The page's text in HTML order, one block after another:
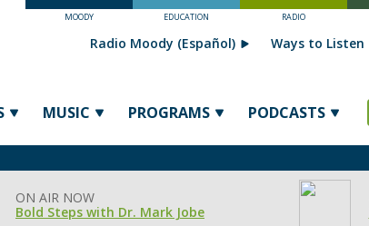
MOODY EDUCATION RADIO
MUSIC PROGRAMS PODCASTS
Radio Moody (Español) Ways to Listen
ON AIR NOW
Bold Steps with Dr. Mark Jobe